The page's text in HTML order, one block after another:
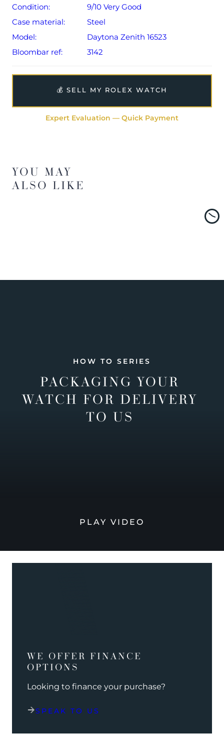
Condition:
9/10 Very Good
Case material:
Steel
Model:
Daytona Zenith 16523
Bloombar ref:
3142
💰 SELL MY ROLEX WATCH
Expert Evaluation — Quick Payment
YOU MAY
ALSO LIKE
HOW TO SERIES
PACKAGING YOUR
WATCH FOR DELIVERY
TO US
PLAY VIDEO
WE OFFER FINANCE
OPTIONS
Looking to finance your purchase?
SPEAK TO US